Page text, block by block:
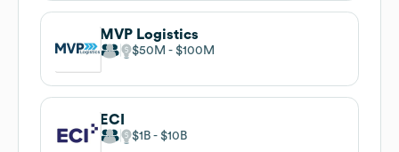
MVP Logistics
$50M $100M
ECI
$1B $10B